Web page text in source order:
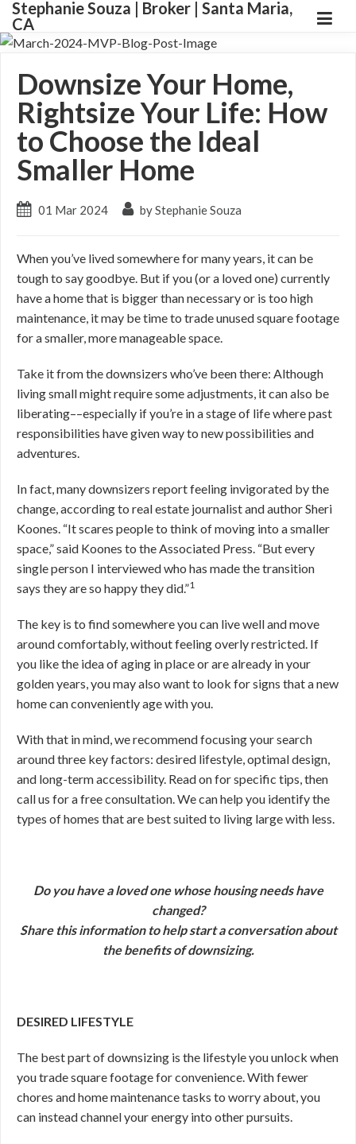
Stephanie Souza | Broker | Santa Maria,
CA
Downsize Your Home,
Rightsize Your Life: How
to Choose the Ideal
Smaller Home
01 Mar 2024 by Stephanie Souza
When you’ve lived somewhere for many years, it can be
tough to say goodbye. But if you (or a loved one) currently
have a home that is bigger than necessary or is too high
maintenance, it may be time to trade unused square footage
for a smaller, more manageable space.
Take it from the downsizers who’ve been there: Although
living small might require some adjustments, it can also be
liberating––especially if you’re in a stage of life where past
responsibilities have given way to new possibilities and
adventures.
In fact, many downsizers report feeling invigorated by the
change, according to real estate journalist and author Sheri
Koones. “It scares people to think of moving into a smaller
space,” said Koones to the Associated Press. “But every
single person I interviewed who has made the transition
says they are so happy they did.”1
The key is to find somewhere you can live well and move
around comfortably, without feeling overly restricted. If
you like the idea of aging in place or are already in your
golden years, you may also want to look for signs that a new
home can conveniently age with you.
With that in mind, we recommend focusing your search
around three key factors: desired lifestyle, optimal design,
and long-term accessibility. Read on for specific tips, then
call us for a free consultation. We can help you identify the
types of homes that are best suited to living large with less.
Do you have a loved one whose housing needs have
changed?
Share this information to help start a conversation about
the benefits of downsizing.
DESIRED LIFESTYLE
The best part of downsizing is the lifestyle you unlock when
you trade square footage for convenience. With fewer
chores and home maintenance tasks to worry about, you
can instead channel your energy into other pursuits.